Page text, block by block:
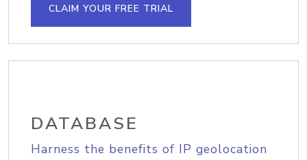
CLAIM YOUR FREE TRIAL
DATABASE
Harness the benefits of IP geolocation